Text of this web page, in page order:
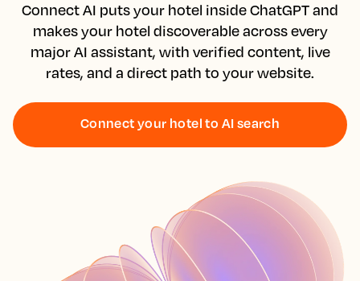
Connect AI puts your hotel inside ChatGPT and
makes your hotel discoverable across every
major AI assistant, with verified content, live
rates, and a direct path to your website.
Connect your hotel to AI search